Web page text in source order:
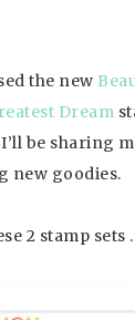
the new
Dream
be sharing
new goodies.
2 stamp sets